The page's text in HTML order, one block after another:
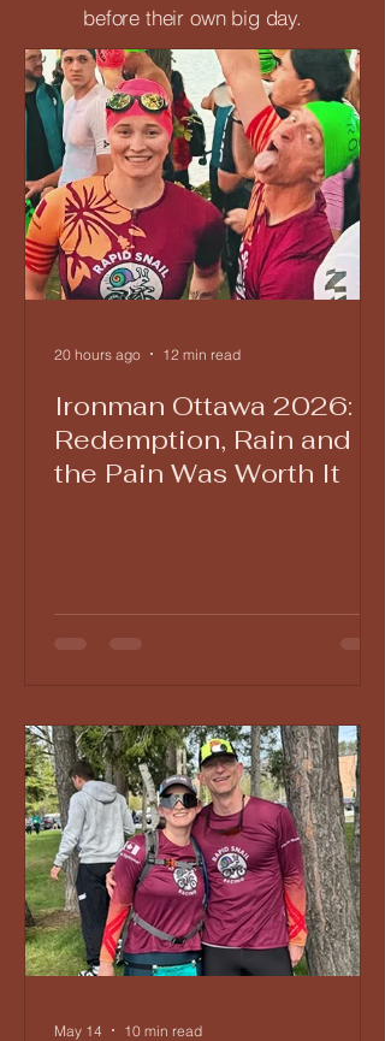
before their own big day.
Ironman Ottawa 2026:
Redemption, Rain and
the Pain Was Worth It
20 hours ago 12 min read
May 14 10 min read